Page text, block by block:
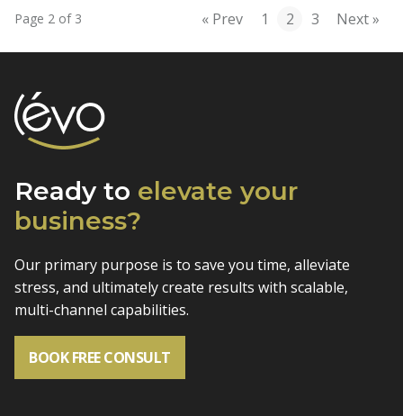
Page 2 of 3 « Prev 1 2 3 Next »
Ready to elevate your
business?
Our primary purpose is to save you time, alleviate
stress, and ultimately create results with scalable,
multi-channel capabilities.
BOOK FREE CONSULT